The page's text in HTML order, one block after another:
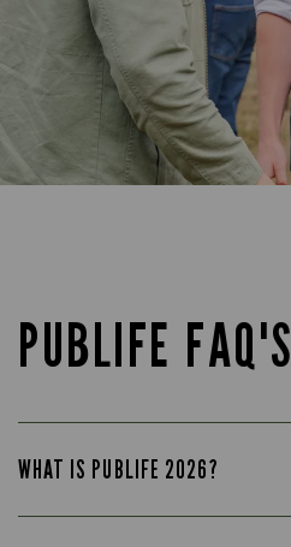
PUBLIFE FAQ'S
WHAT IS PUBLIFE 2026?